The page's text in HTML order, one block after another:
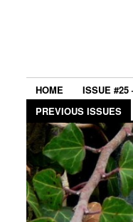
HOME ISSUE #25
PREVIOUS ISSUES